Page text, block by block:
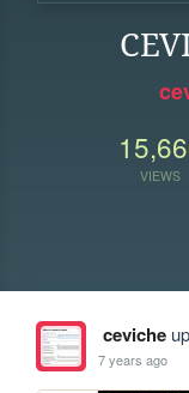
VIEWS
ceviche
7 years ago